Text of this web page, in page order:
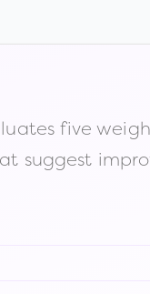
five
suggest